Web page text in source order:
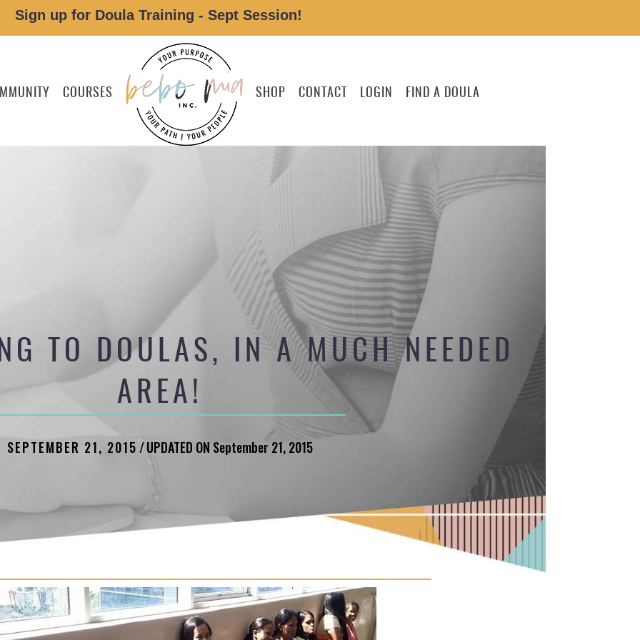
COURSES SHOP CONTACT LOGIN FIND A DOULA
TO DOULAS, IN A MUCH NEEDED
AREA!
SEPTEMBER 21, 2015 /UPDATED ON September 21, 2015
Sign up for Doula Training - Sept Session!